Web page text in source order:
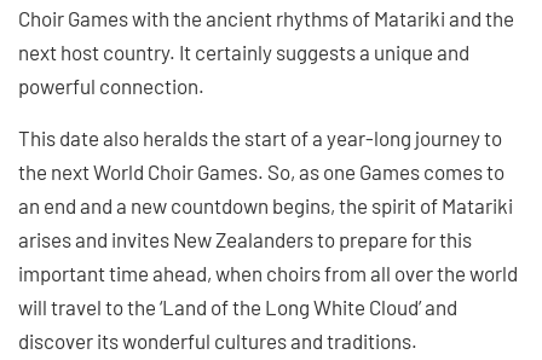
Choir Games with the ancient rhythms of Matariki and the
next host country. It certainly suggests a unique and
powerful connection.
This date also heralds the start of a year-long journey to
the next World Choir Games. So, as one Games comes to
an end and a new countdown begins, the spirit of Matariki
arises and invites New Zealanders to prepare for this
important time ahead, when choirs from all over the world
will travel to the ‘Land of the Long White Cloud’ and
discover its wonderful cultures and traditions.